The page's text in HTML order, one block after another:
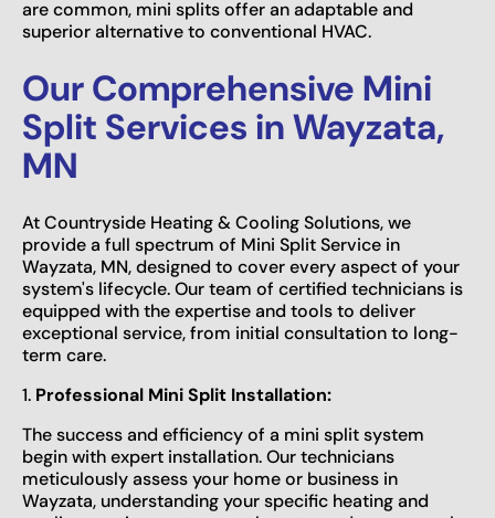
are common, mini splits offer an adaptable and
superior alternative to conventional HVAC.
Our Comprehensive Mini
Split Services in Wayzata,
MN
At Countryside Heating & Cooling Solutions, we
provide a full spectrum of Mini Split Service in
Wayzata, MN, designed to cover every aspect of your
system's lifecycle. Our team of certified technicians is
equipped with the expertise and tools to deliver
exceptional service, from initial consultation to long-
term care.
1. Professional Mini Split Installation:
The success and efficiency of a mini split system
begin with expert installation. Our technicians
meticulously assess your home or business in
Wayzata, understanding your specific heating and